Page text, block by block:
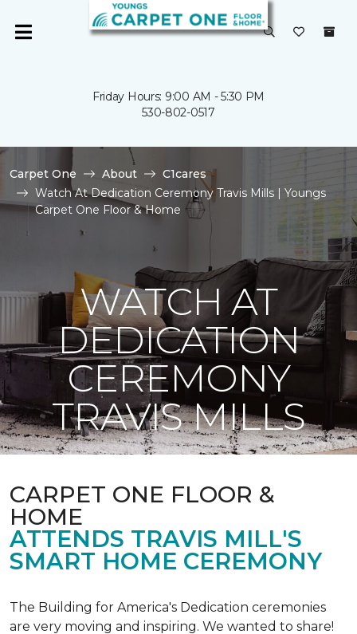
Friday Hours: 9:00 AM - 5:30 PM
530-802-0517
Carpet One About
C1cares
Watch At Dedication Ceremony Travis Mills | Youngs
Carpet One Floor & Home
WATCH AT
DEDICATION
CEREMONY
TRAVIS MILLS
CARPET ONE FLOOR &
HOME
ATTENDS TRAVIS MILL'S
SMART HOME CEREMONY
The Building for America's Dedication ceremonies
are very moving and inspiring. We wanted to share!